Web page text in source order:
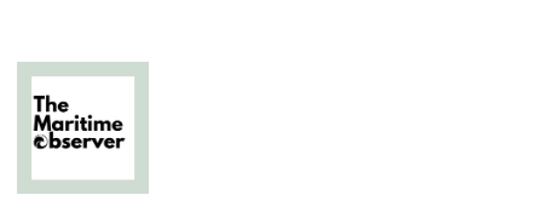
content